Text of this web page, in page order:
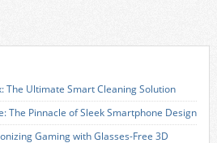
The Ultimate Smart Cleaning Solution
The Pinnacle of Sleek Smartphone Design
Gaming with Glasses-Free 3D